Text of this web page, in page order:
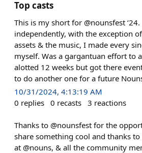
Top casts
This is my short for @nounsfest
independently, with the exception
assets & the music, I made every
myself. Was a gargantuan effort to
alotted 12 weeks but got there
to do another one for a future
10/31/2024, 4:13:19 AM
0 replies 0 recasts 3 reactions
Thanks to @nounsfest for the
share something cool and thanks
at @nouns, & all the community